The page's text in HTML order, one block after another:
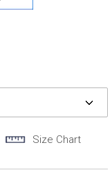
Size Chart